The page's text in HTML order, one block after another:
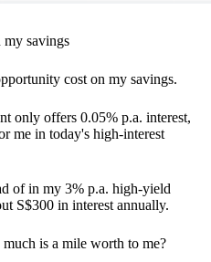
savings
cost on my savings.
only offers 0.05% p.a. interest,
me in today's high-interest
of in my 3% p.a. high-yield
S$300 in interest annually.
is a mile worth to me?